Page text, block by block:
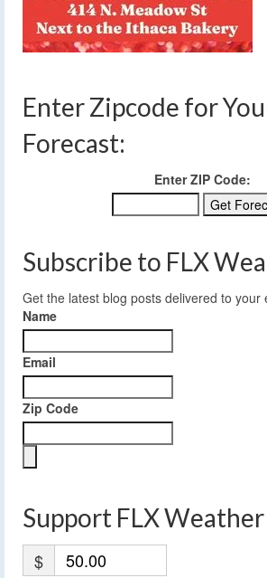
Enter Zipcode for
Forecast:
Enter ZIP Code:
Subscribe to FLX
Get the latest blog posts delivered to your
Name
Email
Zip Code
Support FLX
$